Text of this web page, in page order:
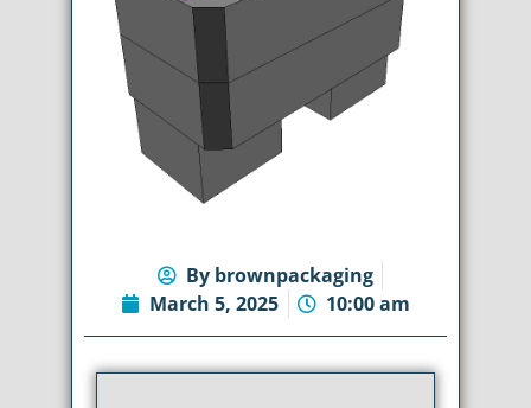
Bybrownpackaging
March 5, 2025
10:00 am